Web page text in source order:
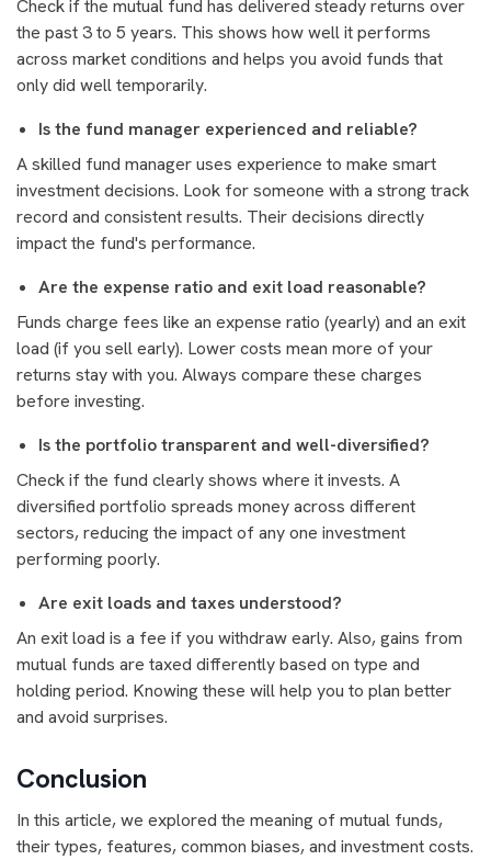
Check if the mutual fund has delivered steady returns over
the past 3 to 5 years. This shows how well it performs
across market conditions and helps you avoid funds that
only did well temporarily.
Is the fund manager experienced and reliable?
A skilled fund manager uses experience to make smart
investment decisions. Look for someone with a strong track
record and consistent results. Their decisions directly
impact the fund's performance.
Are the expense ratio and exit load reasonable?
Funds charge fees like an expense ratio (yearly) and an exit
load (if you sell early). Lower costs mean more of your
returns stay with you. Always compare these charges
before investing.
Is the portfolio transparent and well-diversified?
Check if the fund clearly shows where it invests. A
diversified portfolio spreads money across different
sectors, reducing the impact of any one investment
performing poorly.
Are exit loads and taxes understood?
An exit load is a fee if you withdraw early. Also, gains from
mutual funds are taxed differently based on type and
holding period. Knowing these will help you to plan better
and avoid surprises.
Conclusion
In this article, we explored the meaning of mutual funds,
their types, features, common biases, and investment costs.